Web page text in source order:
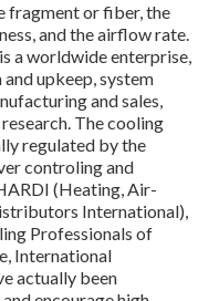
fragment or fiber, the
and the airflow rate.
a worldwide enterprise,
upkeep, system
and sales,
The cooling
regulated by the
controling and
(Heating, Air-
International),
Professionals of
, International
actually been